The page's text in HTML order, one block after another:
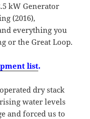
kW Generator
(2016),
everything you
or the Great Loop.
list.
dry stack
water levels
and forced us to